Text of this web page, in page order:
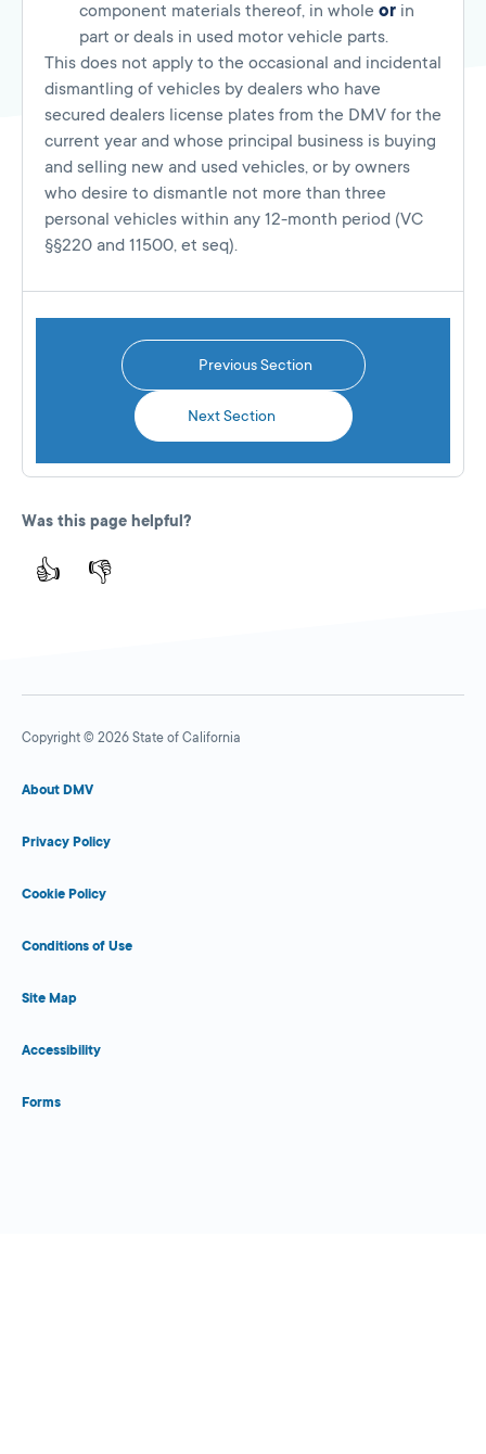
component materials thereof, in whole or in
part or deals in used motor vehicle parts.
This does not apply to the occasional and incidental
dismantling of vehicles by dealers who have
secured dealers license plates from the DMV for the
current year and whose principal business is buying
and selling new and used vehicles, or by owners
who desire to dismantle not more than three
personal vehicles within any 12-month period (VC
§§220 and 11500, et seq).
Previous Section
Next Section
Was this page helpful?
👍 👎
Copyright © 2026 State of California
About DMV
Privacy Policy
Cookie Policy
Conditions of Use
Site Map
Accessibility
Forms